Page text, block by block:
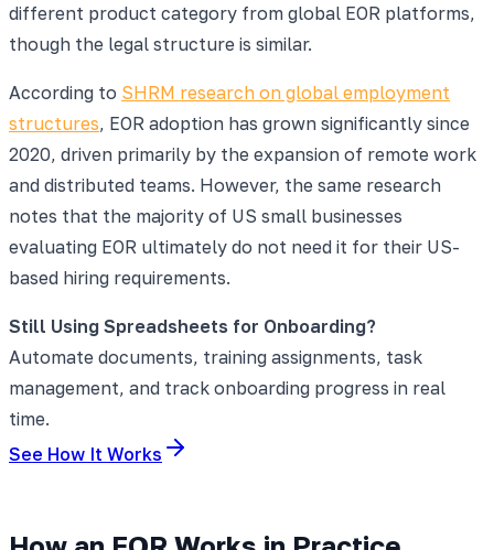
different product category from global EOR platforms,
though the legal structure is similar.
According to SHRM research on global employment
structures, EOR adoption has grown significantly since
2020, driven primarily by the expansion of remote work
and distributed teams. However, the same research
notes that the majority of US small businesses
evaluating EOR ultimately do not need it for their US-
based hiring requirements.
Still Using Spreadsheets for Onboarding?
Automate documents, training assignments, task
management, and track onboarding progress in real
time.
See How It Works